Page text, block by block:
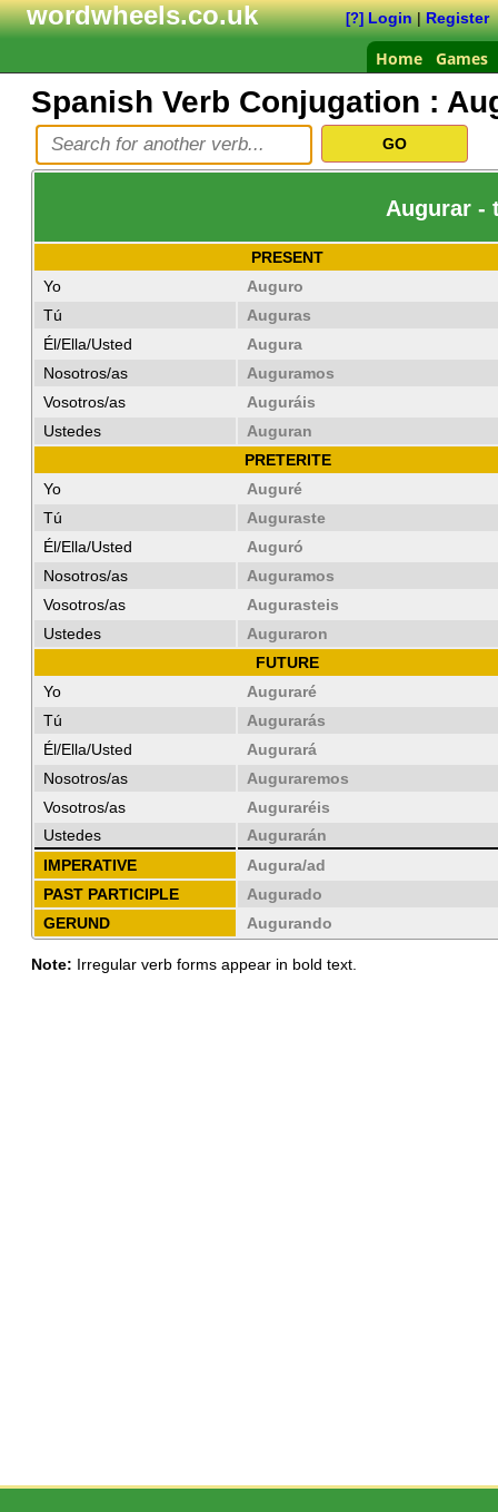
wordwheels.co.uk [?] Login|Register
Home Games
Spanish Verb Conjugation :
Augurar -
PRESENT
Yo
Auguro
Tú
Auguras
Él/Ella/Usted
Augura
Nosotros/as
Auguramos
Vosotros/as
Auguráis
Ustedes
Auguran
PRETERITE
Yo
Auguré
Tú
Auguraste
Él/Ella/Usted
Auguró
Nosotros/as
Auguramos
Vosotros/as
Augurasteis
Ustedes
Auguraron
FUTURE
Yo
Auguraré
Tú
Augurarás
Él/Ella/Usted
Augurará
Nosotros/as
Auguraremos
Vosotros/as
Auguraréis
Ustedes
Augurarán
IMPERATIVE
Augura/ad
PAST PARTICIPLE
Augurado
GERUND
Augurando
Note: Irregular verb forms appear in bold text.